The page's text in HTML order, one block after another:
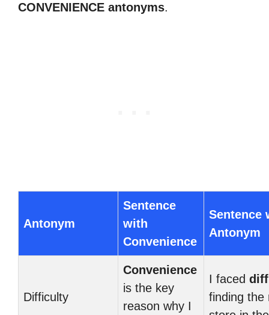
CONVENIENCE antonyms.
Antonym
Sentence
with
Convenience
Sentence
Antonym
Difficulty
Convenience
is the key
reason why I
I faced
finding the